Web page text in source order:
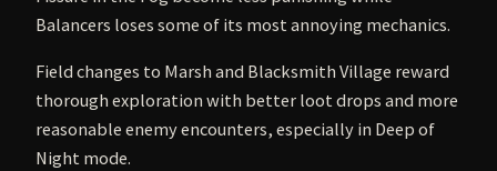
Balancers loses some of its most annoying mechanics.
Field changes to Marsh and Blacksmith Village reward
thorough exploration with better loot drops and more
reasonable enemy encounters, especially in Deep of
Night mode.